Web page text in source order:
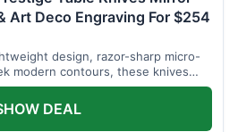
Art Deco Engraving For $254
design, razor-sharp micro-
modern contours, these knives
precision with luxury table
and elevate every meal for $254.
DEAL